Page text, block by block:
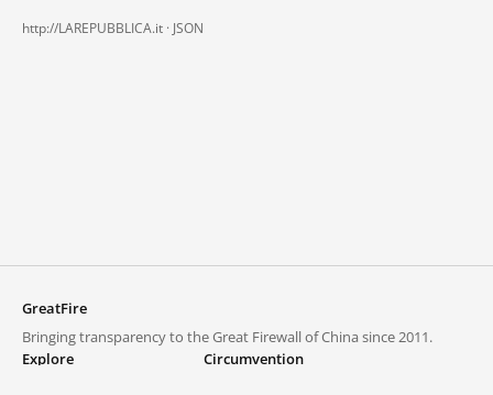
http://LAREPUBBLICA.it · JSON
GreatFire
Bringing transparency to the Great Firewall of China since 2011.
Explore
Circumvention